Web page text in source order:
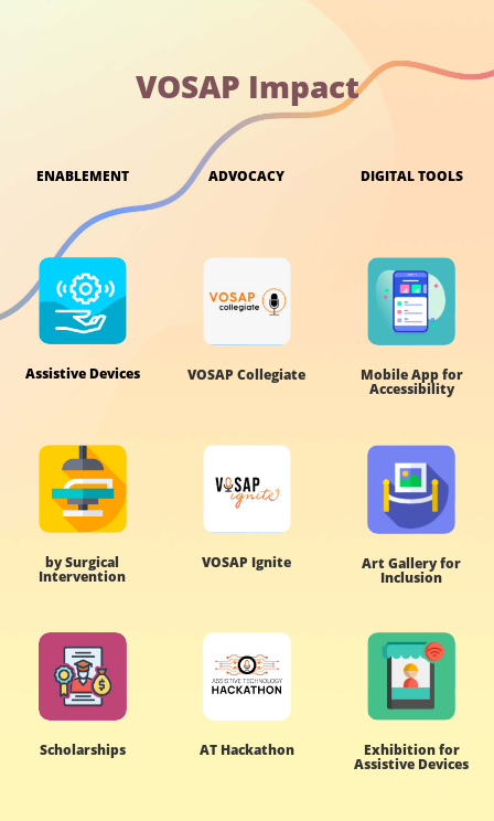
VOSAP Impact
ENABLEMENT
Assistive Devices
by Surgical
Intervention
Scholarships
ADVOCACY
VOSAP Collegiate
VOSAP Ignite
AT Hackathon
DIGITAL TOOLS
Mobile App for
Accessibility
Art Gallery for
Inclusion
Exhibition for
Assistive Devices